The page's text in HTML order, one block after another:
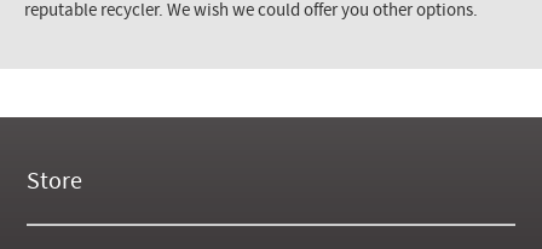
reputable recycler. We wish we could offer you other options.
Store
New Products